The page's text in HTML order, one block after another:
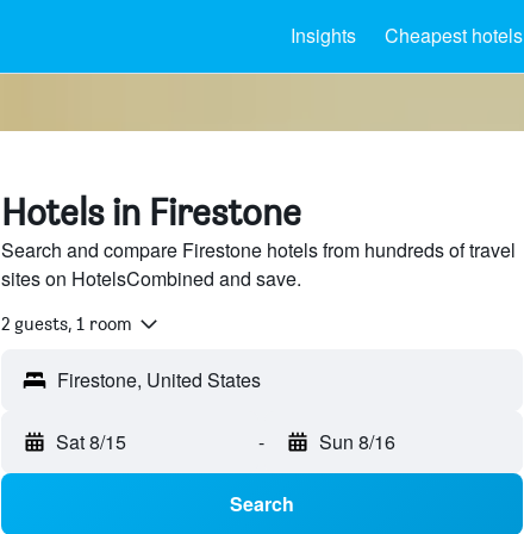
Insights Cheapest hotels
Hotels in Firestone
Search and compare Firestone hotels from hundreds of travel
sites on HotelsCombined and save.
2 guests, 1 room
Sat 8/15 - Sun 8/16
Search